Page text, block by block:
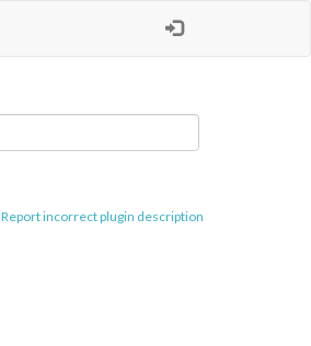
Report incorrect plugin description